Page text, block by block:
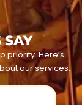
SAY
priority. Here’s
our services: